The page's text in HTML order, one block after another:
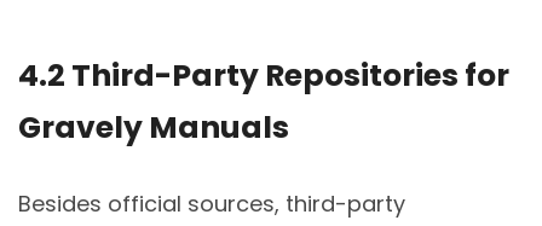
4.2 Third-Party Repositories for
Gravely Manuals
Besides official sources, third-party